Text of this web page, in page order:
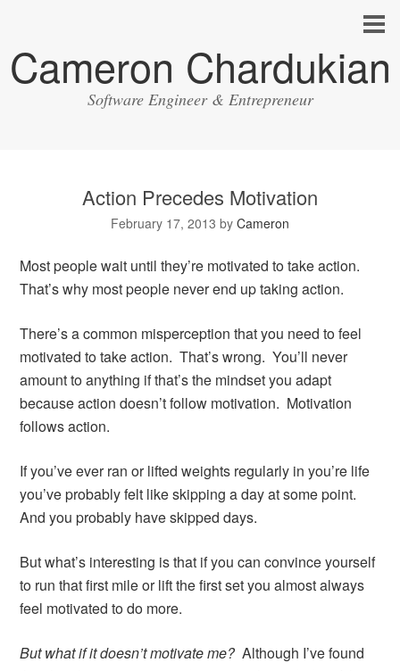
Cameron Chardukian
Software Engineer & Entrepreneur
Action Precedes Motivation
February 17, 2013 by Cameron
Most people wait until they’re motivated to take action.
That’s why most people never end up taking action.
There’s a common misperception that you need to feel
motivated to take action. That’s wrong. You’ll never
amount to anything if that’s the mindset you adapt
because action doesn’t follow motivation. Motivation
follows action.
If you’ve ever ran or lifted weights regularly in you’re life
you’ve probably felt like skipping a day at some point.
And you probably have skipped days.
But what’s interesting is that if you can convince yourself
to run that first mile or lift the first set you almost always
feel motivated to do more.
But what if it doesn’t motivate me?Although I’ve found